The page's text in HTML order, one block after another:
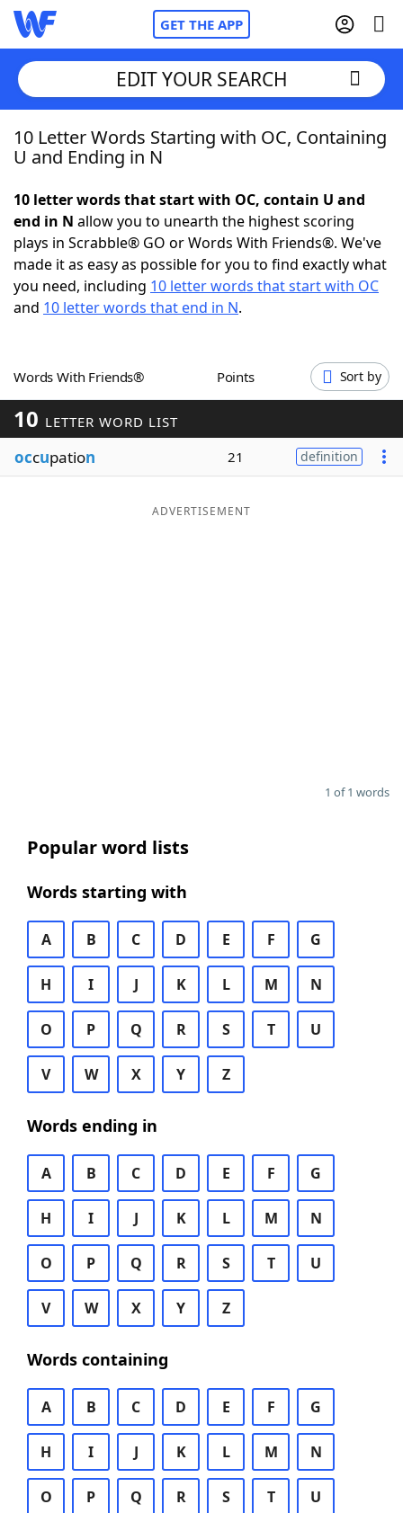
GET THE APP
Home
NYT Crossplay Cheat
ScrabbleHelpers
Word GamesHelpers
Word ListMaker
Blog
EDIT YOUR SEARCH
10 Letter Words Starting with OC, Containing
U and Ending in N
10 letter words that start with OC, contain U and
end in N allow you to unearth the highest scoring
plays in Scrabble® GO or Words With Friends®. We've
made it as easy as possible for you to find exactly what
you need, including 10 letter words that start with OC
and 10 letter words that end in N.
Words With Friends® Points Sort by
10 LETTER WORD LIST
occupation 21 definition
ADVERTISEMENT
1 of 1 words
Popular word lists
Words starting with
A B C D E F G
H I J K L M N
O P Q R S T U
V W X Y Z
Words ending in
A B C D E F G
H I J K L M N
O P Q R S T U
V W X Y Z
Words containing
A B C D E F G
H I J K L M N
O P Q R S T U